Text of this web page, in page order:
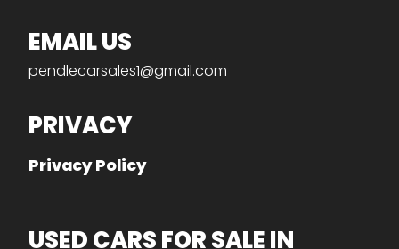
EMAIL US
pendlecarsales1@gmail.com
PRIVACY
Privacy Policy
USED CARS FOR SALE IN